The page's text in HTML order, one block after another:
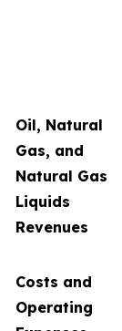
Oil, Natural
Gas, and
Natural Gas
Liquids
Revenues
Costs and
Operating